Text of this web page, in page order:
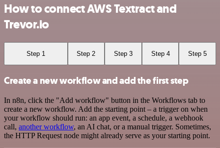
How to connect AWS Textract and
Trevor.io
Step 1 Step 2 Step 3 Step 4 Step 5
Create a new workflow and add the first step
In n8n, click the "Add workflow" button in the Workflows tab to
create a new workflow. Add the starting point – a trigger on when
your workflow should run: an app event, a schedule, a webhook
call, another workflow, an AI chat, or a manual trigger. Sometimes,
the HTTP Request node might already serve as your starting point.